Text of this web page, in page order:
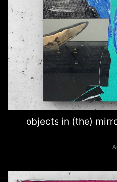
objects in (the)